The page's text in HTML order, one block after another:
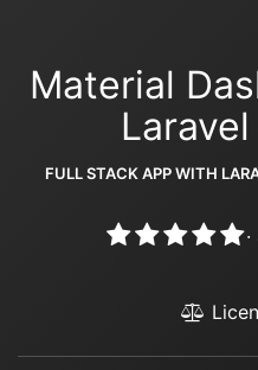
Material
FULL STACK APP WITH
·